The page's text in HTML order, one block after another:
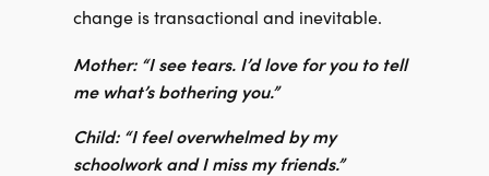
change is transactional and inevitable.
Mother: “I see tears. I’d love for you to tell
me what’s bothering you.”
Child: “I feel overwhelmed by my
schoolwork and I miss my friends.”